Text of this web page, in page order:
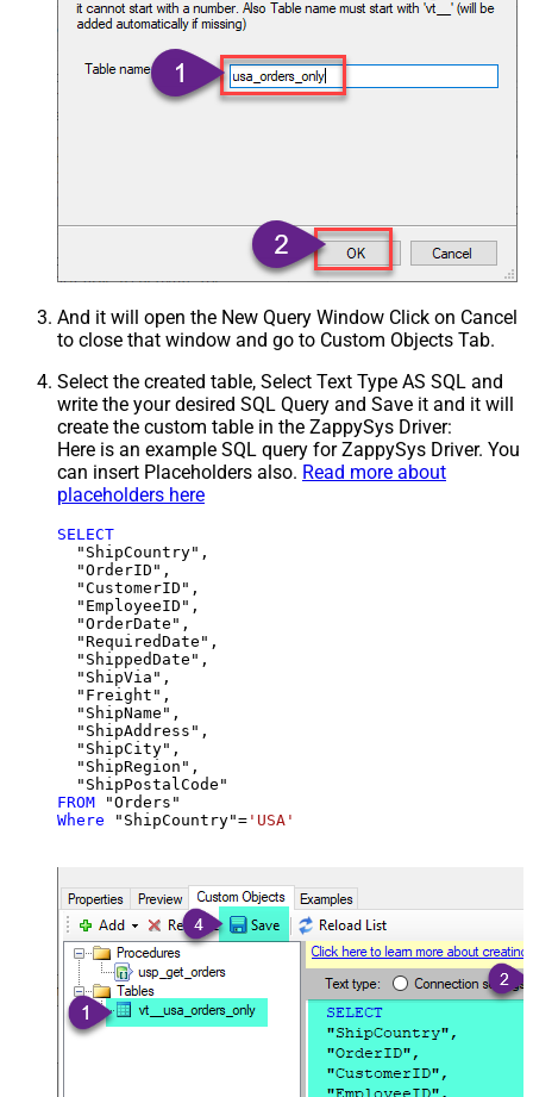
And it will open the New Query Window Click on Cancel
to close that window and go to Custom Objects Tab.
Select the created table, Select Text Type AS SQL and
write the your desired SQL Query and Save it and it will
create the custom table in the ZappySys Driver:
Here is an example SQL query for ZappySys Driver. You
can insert Placeholders also. Read more about
placeholders here
SELECT
  "ShipCountry",
  "OrderID",
  "CustomerID",
  "EmployeeID",
  "OrderDate",
  "RequiredDate",
  "ShippedDate",
  "ShipVia",
  "Freight",
  "ShipName",
  "ShipAddress",
  "ShipCity",
  "ShipRegion",
FROM
Where "ShipCountry"= 'USA'